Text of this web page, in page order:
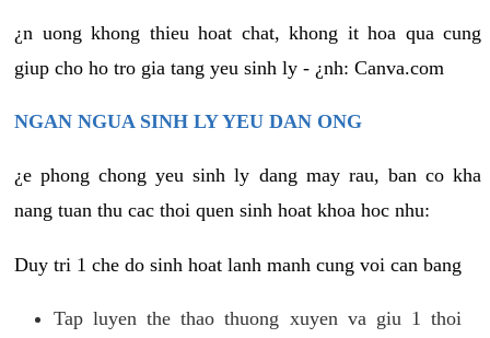
¿n uong khong thieu hoat chat, khong it hoa qua cung
giup cho ho tro gia tang yeu sinh ly - ¿nh: Canva.com
NGAN NGUA SINH LY YEU DAN ONG
¿e phong chong yeu sinh ly dang may rau, ban co kha
nang tuan thu cac thoi quen sinh hoat khoa hoc nhu:
Duy tri 1 che do sinh hoat lanh manh cung voi can bang
Tap luyen the thao thuong xuyen va giu 1 thoi